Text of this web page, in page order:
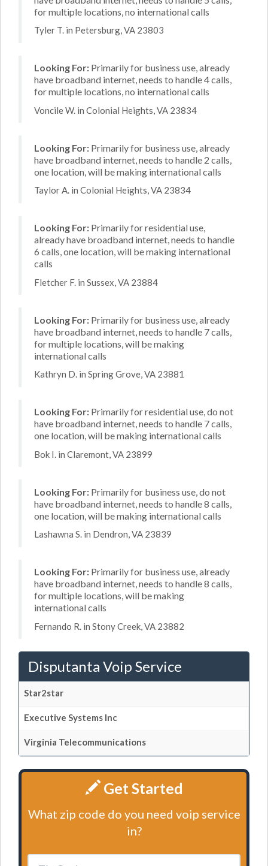
for multiple locations, no international calls
Tyler T. in Petersburg, VA 23803
Looking For: Primarily for business use, already
have broadband internet, needs to handle 4 calls,
for multiple locations, no international calls
Voncile W. in Colonial Heights, VA 23834
Looking For: Primarily for business use, already
have broadband internet, needs to handle 2 calls,
one location, will be making international calls
Taylor A. in Colonial Heights, VA 23834
Looking For: Primarily for residential use,
already have broadband internet, needs to handle
6 calls, one location, will be making international
calls
Fletcher F. in Sussex, VA 23884
Looking For: Primarily for business use, already
have broadband internet, needs to handle 7 calls,
for multiple locations, will be making
international calls
Kathryn D. in Spring Grove, VA 23881
Looking For: Primarily for residential use, do not
have broadband internet, needs to handle 7 calls,
one location, will be making international calls
Bok I. in Claremont, VA 23899
Looking For: Primarily for business use, do not
have broadband internet, needs to handle 8 calls,
one location, will be making international calls
Lashawna S. in Dendron, VA 23839
Looking For: Primarily for business use, already
have broadband internet, needs to handle 8 calls,
for multiple locations, will be making
international calls
Fernando R. in Stony Creek, VA 23882
Disputanta Voip Service
Star2star
Executive Systems Inc
Virginia Telecommunications
Get Started
What zip code do you need voip service
in?